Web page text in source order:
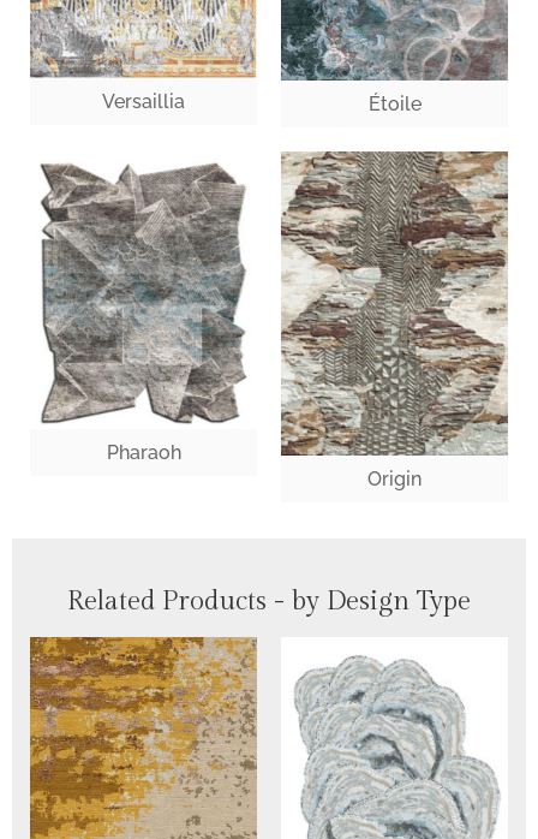
Versaillia Étoile
Pharaoh
Origin
Related Products - by Design Type